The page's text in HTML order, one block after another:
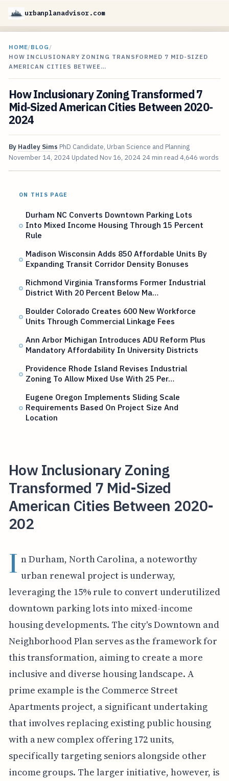
urbanplanadvisor.com
HOME/BLOG /
HOW INCLUSIONARY ZONING TRANSFORMED 7 MID-SIZED
AMERICAN CITIES BETWEE…
How Inclusionary Zoning Transformed 7
Mid-Sized American Cities Between 2020-
2024
By Hadley Sims PhD Candidate, Urban Science and Planning
November 14, 2024 Updated Nov 16, 2024 24 min read 4,646 words
ON THIS PAGE
Durham NC Converts Downtown Parking Lots
Into Mixed Income Housing Through 15 Percent
Rule
Madison Wisconsin Adds 850 Affordable Units By
Expanding Transit Corridor Density Bonuses
Richmond Virginia Transforms Former Industrial
District With 20 Percent Below Ma…
Boulder Colorado Creates 600 New Workforce
Units Through Commercial Linkage Fees
Ann Arbor Michigan Introduces ADU Reform Plus
Mandatory Affordability In University Districts
Providence Rhode Island Revises Industrial
Zoning To Allow Mixed Use With 25 Per…
Eugene Oregon Implements Sliding Scale
Requirements Based On Project Size And
Location
How Inclusionary Zoning
Transformed 7 Mid-Sized
American Cities Between 2020-
202
I n Durham, North Carolina, a noteworthy
urban renewal project is underway,
leveraging the 15% rule to convert underutilized
downtown parking lots into mixed-income
housing developments. The city's Downtown and
Neighborhood Plan serves as the framework for
this transformation, aiming to create a more
inclusive and diverse housing landscape. A
prime example is the Commerce Street
Apartments project, a significant undertaking
that involves replacing existing public housing
with a new complex offering 172 units,
specifically targeting seniors alongside other
income groups. The larger initiative, however, is